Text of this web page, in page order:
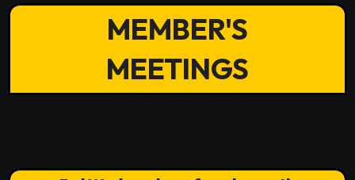
MEMBER'S
MEETINGS